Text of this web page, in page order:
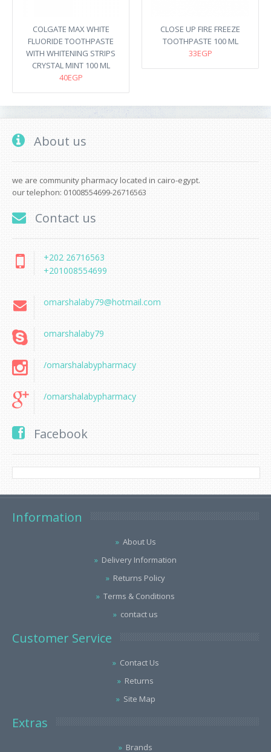
COLGATE MAX WHITE
FLUORIDE TOOTHPASTE
WITH WHITENING STRIPS
CRYSTAL MINT 100 ML
40EGP
CLOSE UP FIRE FREEZE
TOOTHPASTE 100 ML
33EGP
About us
we are community pharmacy located in cairo-egypt.
our telephon: 01008554699-26716563
Contact us
+202 26716563
+201008554699
omarshalaby79@hotmail.com
omarshalaby79
/omarshalabypharmacy
/omarshalabypharmacy
Facebook
Information
About Us
Delivery Information
Returns Policy
Terms & Conditions
contact us
Customer Service
Contact Us
Returns
Site Map
Extras
Brands